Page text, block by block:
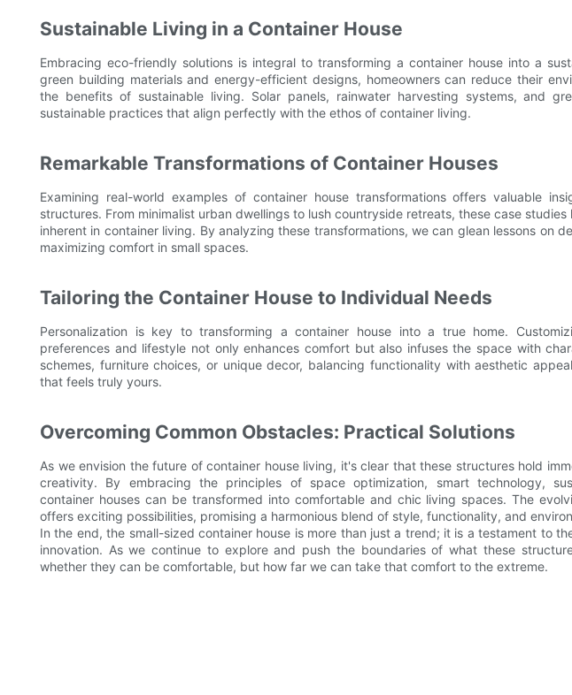
Sustainable Living in a Container House
Embracing eco-friendly solutions is integral to transforming a container house into a
green building materials and energy-efficient designs, homeowners can reduce their
the benefits of sustainable living. Solar panels, rainwater harvesting systems, and
sustainable practices that align perfectly with the ethos of container living.
Remarkable Transformations of Container Houses
Examining real-world examples of container house transformations offers valuable
structures. From minimalist urban dwellings to lush countryside retreats, these case
inherent in container living. By analyzing these transformations, we can glean lessons on
maximizing comfort in small spaces.
Tailoring the Container House to Individual Needs
Personalization is key to transforming a container house into a true home.
preferences and lifestyle not only enhances comfort but also infuses the space with
schemes, furniture choices, or unique decor, balancing functionality with aesthetic
that feels truly yours.
Overcoming Common Obstacles: Practical Solutions
As we envision the future of container house living, it's clear that these structures hold
creativity. By embracing the principles of space optimization, smart technology,
container houses can be transformed into comfortable and chic living spaces. The
offers exciting possibilities, promising a harmonious blend of style, functionality, and
In the end, the small-sized container house is more than just a trend; it is a testament to
innovation. As we continue to explore and push the boundaries of what these
whether they can be comfortable, but how far we can take that comfort to the extreme.